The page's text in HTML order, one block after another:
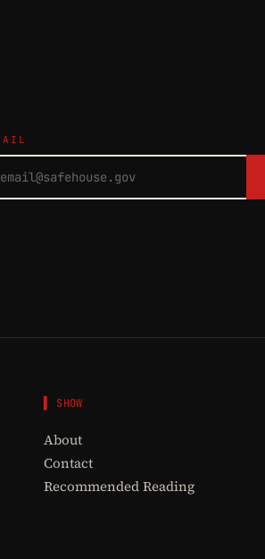
▌ SHOW
About
Contact
Recommended Reading